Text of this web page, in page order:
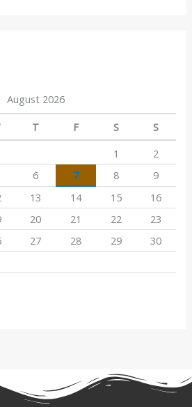
August 2026
T F S
S
1
2
6 7 8
9
13 14 15
16
20 21 22
23
27 28 29
30